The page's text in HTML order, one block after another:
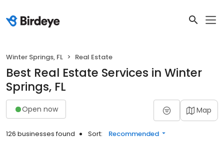
Winter Springs, FL Real Estate
Best Real Estate Services in Winter
Springs, FL
Open now Map
126 businesses found Sort: Recommended